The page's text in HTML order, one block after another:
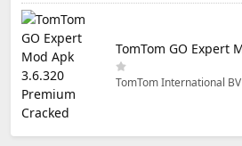
TomTom International BV